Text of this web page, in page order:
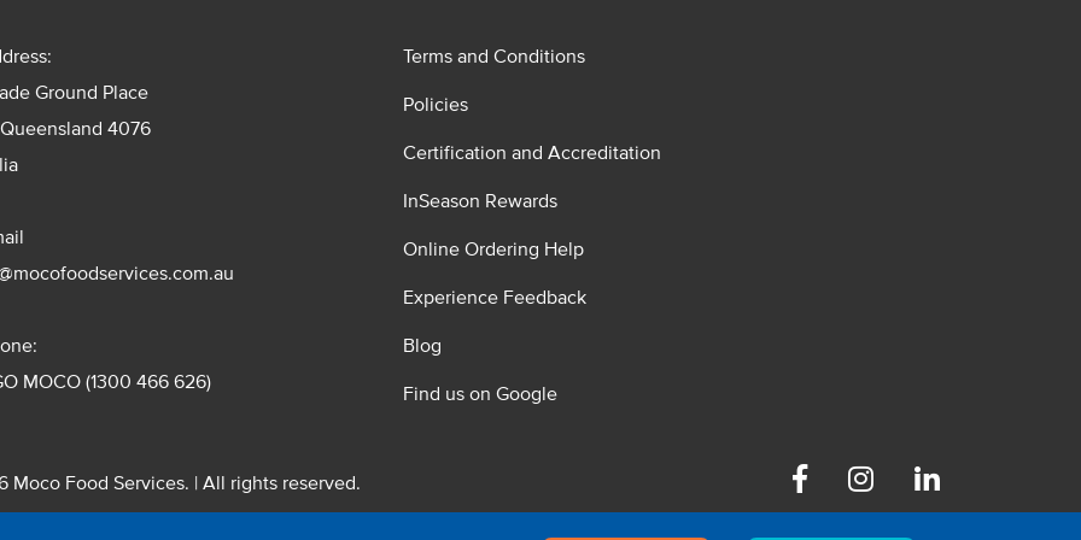
Ground Place
4076
MOCO (1300 466 626)
Terms and Conditions
Policies
Certification and Accreditation
InSeason Rewards
Online Ordering Help
Experience Feedback
Blog
Find us on Google
Moco Food Services. | All rights reserved.
Pty. Ltd. T/A Moco Food Services. ABN: 48 010 621 851
FacebookInstagram Linkedin